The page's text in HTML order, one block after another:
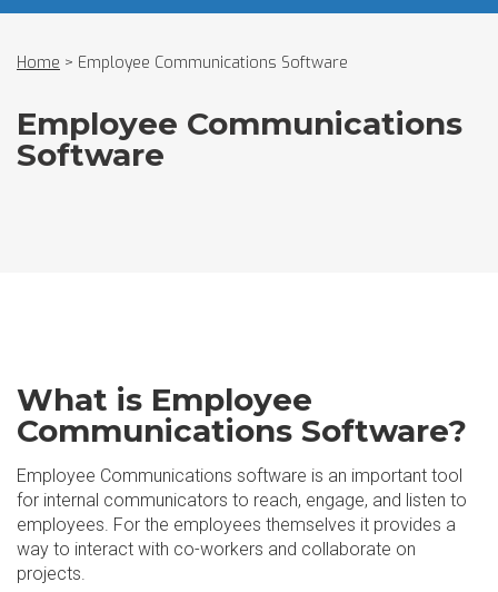
Home > Employee Communications Software
Employee Communications
Software
What is Employee
Communications Software?
Employee Communications software is an important tool
for internal communicators to reach, engage, and listen to
employees. For the employees themselves it provides a
way to interact with co-workers and collaborate on
projects.